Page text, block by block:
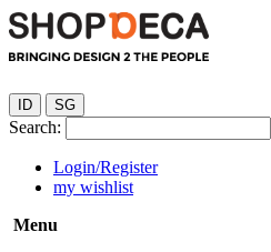
ID SG
Search:
Login/Register
my wishlist
Menu